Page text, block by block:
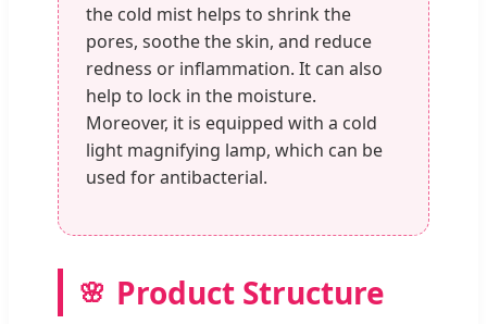
the cold mist helps to shrink the
pores, soothe the skin, and reduce
redness or inflammation. It can also
help to lock in the moisture.
Moreover, it is equipped with a cold
light magnifying lamp, which can be
used for antibacterial.
Product Structure